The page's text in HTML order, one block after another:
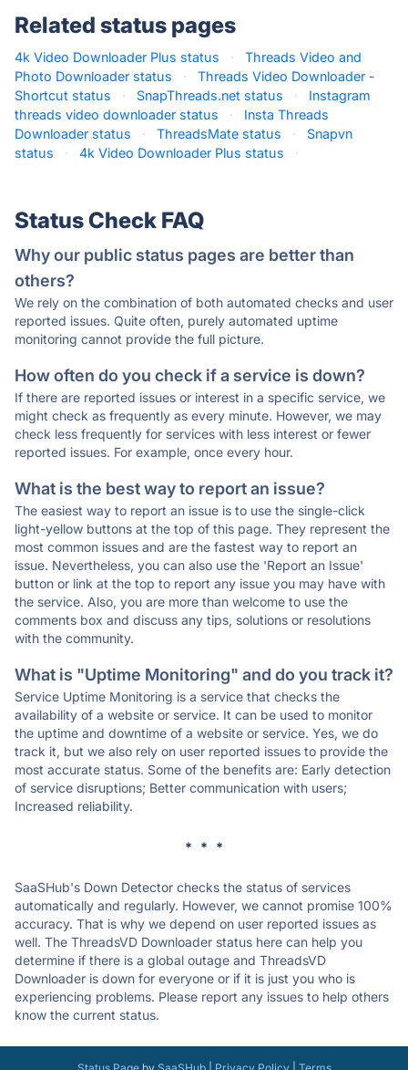
Related status pages
4k Video Downloader Plus status ·
Threads Video and
Photo Downloader status
·
Threads Video Downloader -
Shortcut status
· SnapThreads.net status ·
Instagram
threads video downloader status
·
Insta Threads
Downloader status
· ThreadsMate status ·
Snapvn
status
· 4k Video Downloader Plus status ·
Status Check FAQ
Why our public status pages are better than
others?
We rely on the combination of both automated checks and user
reported issues. Quite often, purely automated uptime
monitoring cannot provide the full picture.
How often do you check if a service is down?
If there are reported issues or interest in a specific service, we
might check as frequently as every minute. However, we may
check less frequently for services with less interest or fewer
reported issues. For example, once every hour.
What is the best way to report an issue?
The easiest way to report an issue is to use the single-click
light-yellow buttons at the top of this page. They represent the
most common issues and are the fastest way to report an
issue. Nevertheless, you can also use the 'Report an Issue'
button or link at the top to report any issue you may have with
the service. Also, you are more than welcome to use the
comments box and discuss any tips, solutions or resolutions
with the community.
What is "Uptime Monitoring" and do you track it?
Service Uptime Monitoring is a service that checks the
availability of a website or service. It can be used to monitor
the uptime and downtime of a website or service. Yes, we do
track it, but we also rely on user reported issues to provide the
most accurate status. Some of the benefits are: Early detection
of service disruptions; Better communication with users;
Increased reliability.
* * *
SaaSHub's Down Detector checks the status of services
automatically and regularly. However, we cannot promise 100%
accuracy. That is why we depend on user reported issues as
well. The ThreadsVD Downloader status here can help you
determine if there is a global outage and ThreadsVD
Downloader is down for everyone or if it is just you who is
experiencing problems. Please report any issues to help others
know the current status.